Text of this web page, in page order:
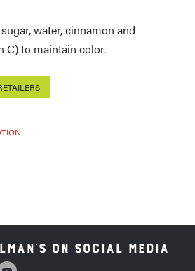
water, cinnamon and
C) to maintain color.
on Social Media